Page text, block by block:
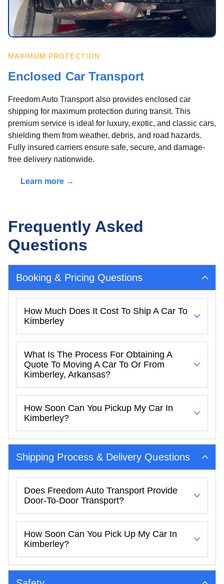
MAXIMUM PROTECTION
Enclosed Car Transport
Freedom Auto Transport also provides enclosed car
shipping for maximum protection during transit. This
premium service is ideal for luxury, exotic, and classic cars,
shielding them from weather, debris, and road hazards.
Fully insured carriers ensure safe, secure, and damage-
free delivery nationwide.
Learn more →
Frequently Asked
Questions
Booking & Pricing Questions
How Much Does It Cost To Ship A Car To
Kimberley
What Is The Process For Obtaining A
Quote To Moving A Car To Or From
Kimberley, Arkansas?
How Soon Can You Pickup My Car In
Kimberley?
Shipping Process & Delivery Questions
Does Freedom Auto Transport Provide
Door-To-Door Transport?
How Soon Can You Pick Up My Car In
Kimberley?